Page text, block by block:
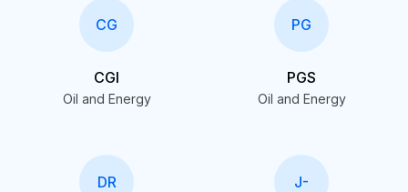
CG
CGI
Oil and Energy
PG
PGS
Oil and Energy
DR J-